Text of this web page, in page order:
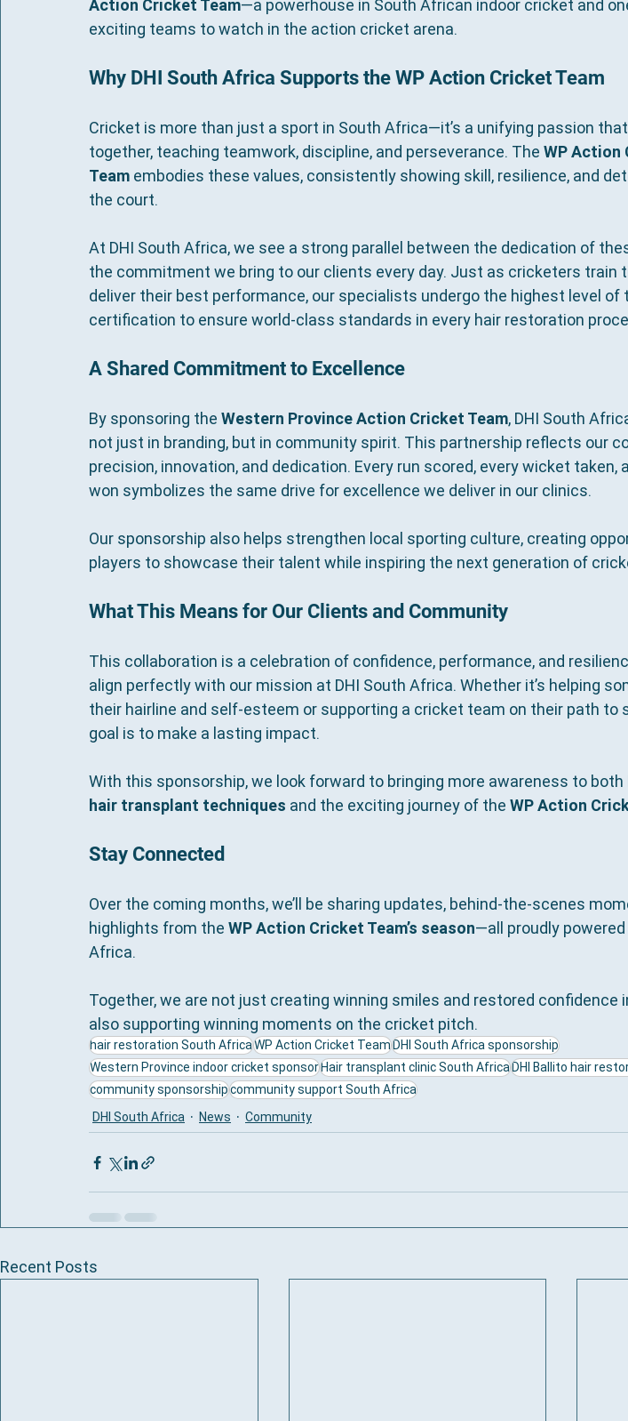
Action Cricket Team—a powerhouse in South African indoor cricket and
exciting teams to watch in the action cricket arena.
Why DHI South Africa Supports the WP Action Cricket Team
Cricket is more than just a sport in South Africa—it’s a unifying passion
together, teaching teamwork, discipline, and perseverance. The WP Action
Team embodies these values, consistently showing skill, resilience, and
the court.
At DHI South Africa, we see a strong parallel between the dedication of
the commitment we bring to our clients every day. Just as cricketers train
deliver their best performance, our specialists undergo the highest level of
certification to ensure world-class standards in every hair restoration
A Shared Commitment to Excellence
By sponsoring the Western Province Action Cricket Team, DHI South
not just in branding, but in community spirit. This partnership reflects our
precision, innovation, and dedication. Every run scored, every wicket taken,
won symbolizes the same drive for excellence we deliver in our clinics.
Our sponsorship also helps strengthen local sporting culture, creating
players to showcase their talent while inspiring the next generation of
What This Means for Our Clients and Community
This collaboration is a celebration of confidence, performance, and
align perfectly with our mission at DHI South Africa. Whether it’s helping
their hairline and self-esteem or supporting a cricket team on their path to
goal is to make a lasting impact.
With this sponsorship, we look forward to bringing more awareness to both
hair transplant techniques and the exciting journey of the WP Action
Stay Connected
Over the coming months, we’ll be sharing updates, behind-the-scenes
highlights from the WP Action Cricket Team’s season—all proudly powered
Africa.
Together, we are not just creating winning smiles and restored confidence
also supporting winning moments on the cricket pitch.
hair restoration South AfricaWP Action Cricket TeamDHI South Africa sponsorship
Western Province indoor cricket sponsorHair transplant clinic South AfricaDHI Ballito hair
community sponsorshipcommunity support South Africa
DHI South Africa
News Community
Recent Posts